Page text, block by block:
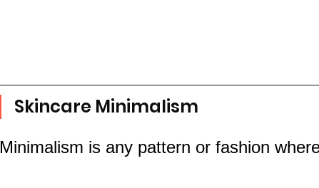
Skincare Minimalism
Minimalism is any pattern or fashion